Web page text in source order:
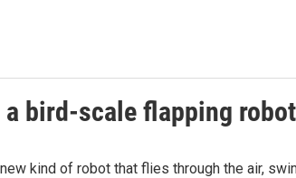
a bird-scale flapping
kind of robot that flies through the air,